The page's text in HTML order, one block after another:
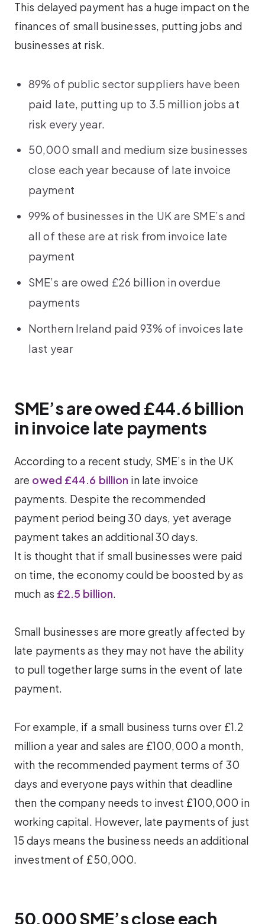
This delayed payment has a huge impact on the
finances of small businesses, putting jobs and
businesses at risk.
89% of public sector suppliers have been
paid late, putting up to 3.5 million jobs at
risk every year.
50,000 small and medium size businesses
close each year because of late invoice
payment
99% of businesses in the UK are SME’s and
all of these are at risk from invoice late
payment
SME’s are owed £26 billion in overdue
payments
Northern Ireland paid 93% of invoices late
last year
SME’s are owed £44.6 billion
in invoice late payments
According to a recent study, SME’s in the UK
are owed £44.6 billion in late invoice
payments. Despite the recommended
payment period being 30 days, yet average
payment takes an additional 30 days.
It is thought that if small businesses were paid
on time, the economy could be boosted by as
much as £2.5 billion.
Small businesses are more greatly affected by
late payments as they may not have the ability
to pull together large sums in the event of late
payment.
For example, if a small business turns over £1.2
million a year and sales are £100,000 a month,
with the recommended payment terms of 30
days and everyone pays within that deadline
then the company needs to invest £100,000 in
working capital. However, late payments of just
15 days means the business needs an additional
investment of £50,000.
50,000 SME’s close each